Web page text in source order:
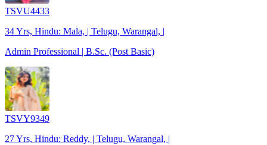
TSVU4433
34 Yrs, Hindu: Mala, | Telugu, Warangal, |
Admin Professional | B.Sc. (Post Basic)
TSVY9349
27 Yrs, Hindu: Reddy, | Telugu, Warangal, |